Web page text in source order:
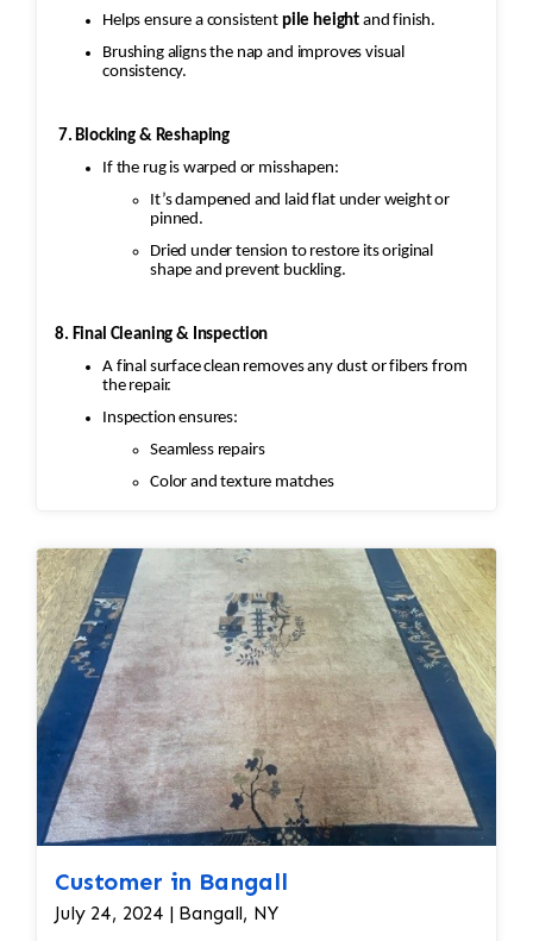
Helps ensure a consistent pile height and finish.
Brushing aligns the nap and improves visual
consistency.
7. Blocking & Reshaping
If the rug is warped or misshapen:
It’s dampened and laid flat under weight or
pinned.
Dried under tension to restore its original
shape and prevent buckling.
8. Final Cleaning & Inspection
A final surface clean removes any dust or fibers from
the repair.
Inspection ensures:
Seamless repairs
Color and texture matches
Customer in Bangall
July 24, 2024 | Bangall, NY